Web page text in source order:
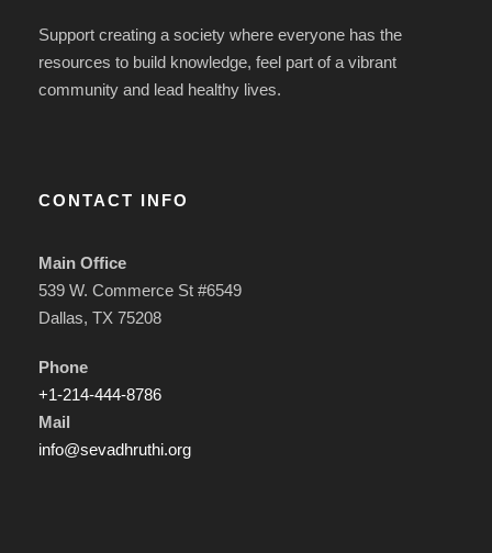
Support creating a society where everyone has the
resources to build knowledge, feel part of a vibrant
community and lead healthy lives.
CONTACT INFO
Main Office
539 W. Commerce St #6549
Dallas, TX 75208
Phone
+1-214-444-8786
Mail
info@sevadhruthi.org